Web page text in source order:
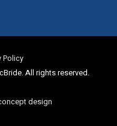
Policy
All rights reserved.
design